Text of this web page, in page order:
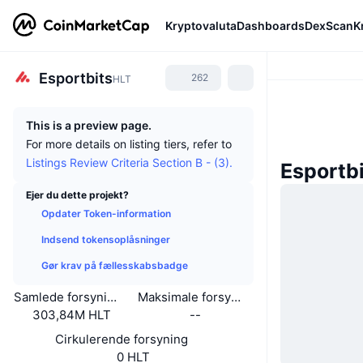
KryptovalutaDashboardsDexScan
EsportbitsHLT 262
This is a preview page.
For more details on listing tiers, refer to
Listings Review Criteria Section B - (3).
Ejer du dette projekt?
Opdater Token-information
Indsend tokensoplåsninger
Gør krav på fællesskabsbadge
Samlede forsyning
303,84M HLT
Maksimale forsyning
--
Cirkulerende forsyning
0 HLT